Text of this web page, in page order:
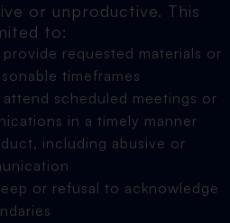
or unproductive. This
to:
requested materials or
timeframes
scheduled meetings or
in a timely manner
including abusive or
or refusal to acknowledge